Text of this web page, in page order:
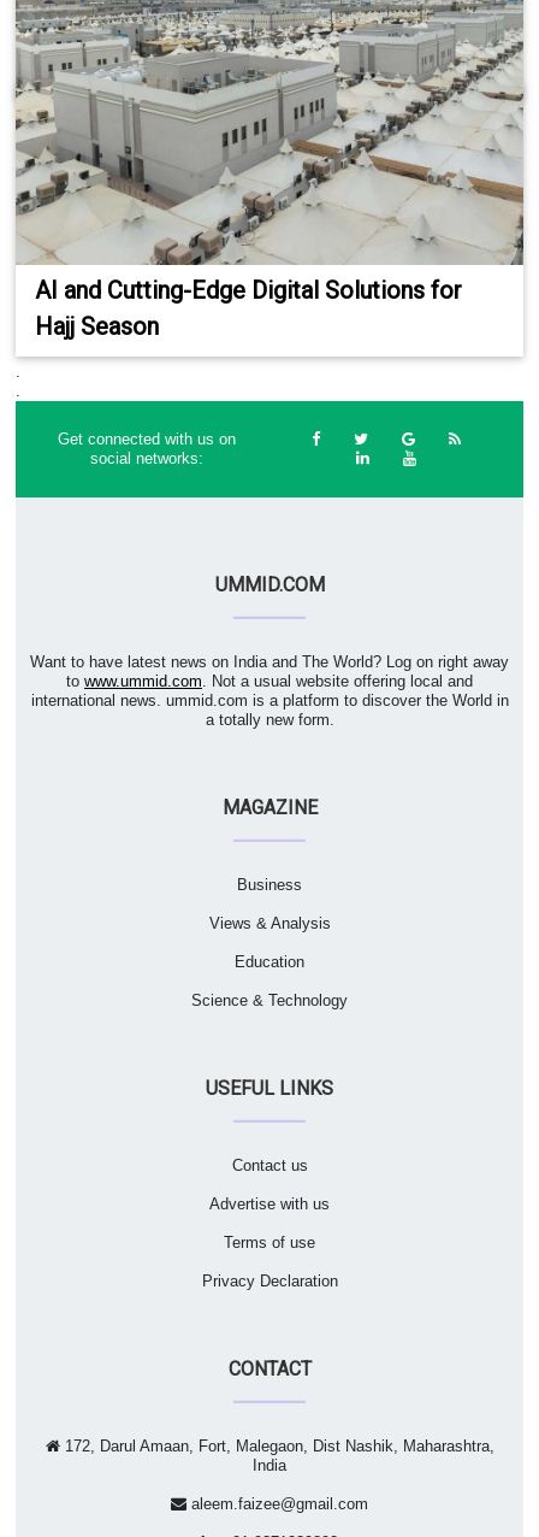
AI and Cutting-Edge Digital Solutions for
Hajj Season
Get connected with us on
social networks:
UMMID.COM
Want to have latest news on India and The World? Log on right away
to www.ummid.com . Not a usual website offering local and
international news. ummid.com is a platform to discover the World in
a totally new form.
MAGAZINE
Business
Views & Analysis
Education
Science & Technology
USEFUL LINKS
Contact us
Advertise with us
Terms of use
Privacy Declaration
CONTACT
172, Darul Amaan, Fort, Malegaon, Dist Nashik, Maharashtra,
India
aleem.faizee@gmail.com